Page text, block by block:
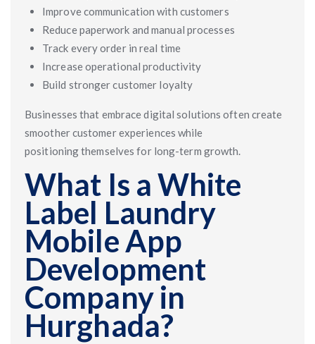
Improve communication with customers
Reduce paperwork and manual processes
Track every order in real time
Increase operational productivity
Build stronger customer loyalty
Businesses that embrace digital solutions often create
smoother customer experiences while
positioning themselves for long-term growth.
What Is a White
Label Laundry
Mobile App
Development
Company in
Hurghada?